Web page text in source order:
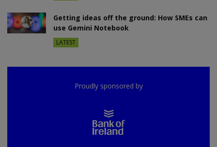
Getting ideas off the ground: How SMEs can
use Gemini Notebook
LATEST
Proudly sponsored by